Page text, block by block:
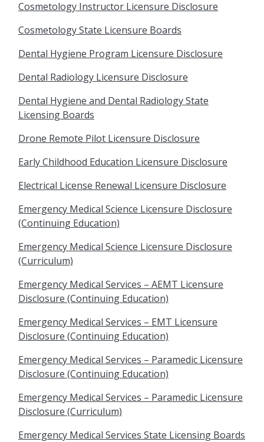
Cosmetology Instructor Licensure Disclosure
Cosmetology State Licensure Boards
Dental Hygiene Program Licensure Disclosure
Dental Radiology Licensure Disclosure
Dental Hygiene and Dental Radiology State
Licensing Boards
Drone Remote Pilot Licensure Disclosure
Early Childhood Education Licensure Disclosure
Electrical License Renewal Licensure Disclosure
Emergency Medical Science Licensure Disclosure
(Continuing Education)
Emergency Medical Science Licensure Disclosure
(Curriculum)
Emergency Medical Services – AEMT Licensure
Disclosure (Continuing Education)
Emergency Medical Services – EMT Licensure
Disclosure (Continuing Education)
Emergency Medical Services – Paramedic Licensure
Disclosure (Continuing Education)
Emergency Medical Services – Paramedic Licensure
Disclosure (Curriculum)
Emergency Medical Services State Licensing Boards